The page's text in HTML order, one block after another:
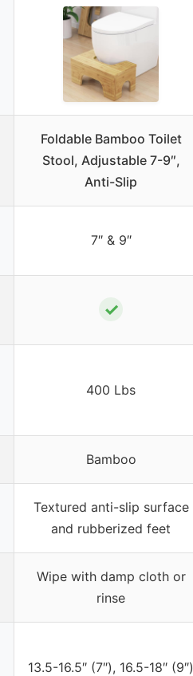
Foldable Bamboo Toilet
Stool, Adjustable 7-9″,
Anti-Slip
7″ & 9″
✓
400 Lbs
Bamboo
Textured anti-slip surface
and rubberized feet
Wipe with damp cloth or
rinse
13.5-16.5″ (7″), 16.5-18″ (9″)